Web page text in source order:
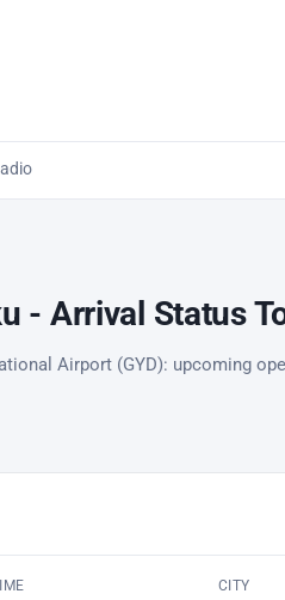
- Arrival Status
Airport (GYD): upcoming
CITY